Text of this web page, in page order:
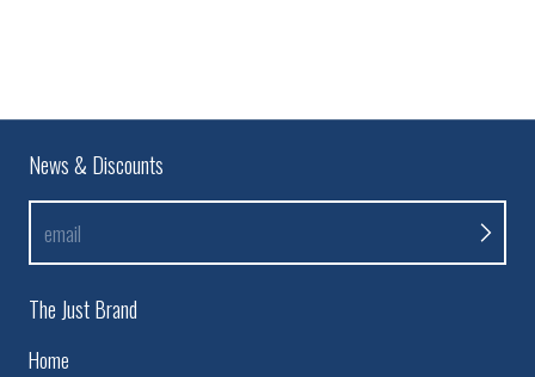
News & Discounts
email
The Just Brand
Home